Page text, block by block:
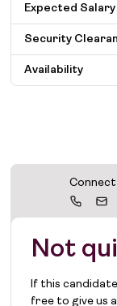
Expected Salary
Security
Availability
Not
If this
free to give us